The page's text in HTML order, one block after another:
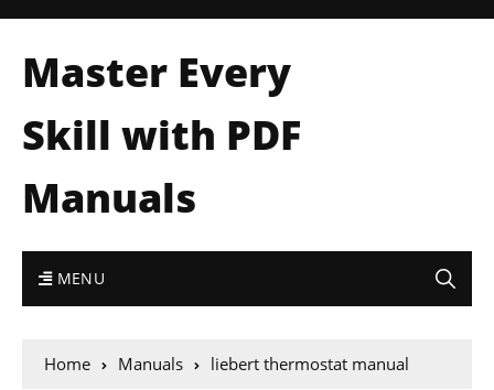
Master Every
Skill with PDF
Manuals
MENU
Home Manuals liebert thermostat manual